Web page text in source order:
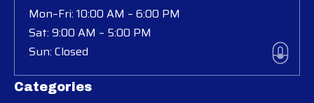
Categories
Mon–Fri: 10:00 AM – 6:00 PM
Sat: 9:00 AM – 5:00 PM
Sun: Closed